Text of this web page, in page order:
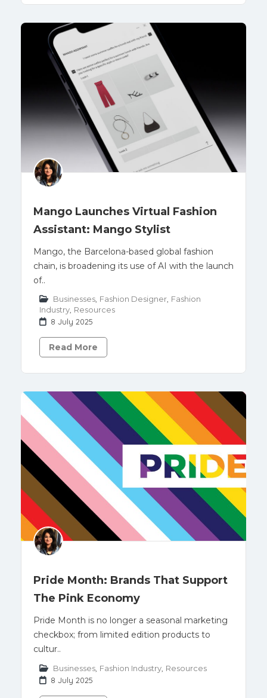
Mango Launches Virtual Fashion
Assistant: Mango Stylist
Mango, the Barcelona-based global fashion
chain, is broadening its use of AI with the launch
of..
Businesses Fashion Designer Fashion
Industry Resources
8 July 2025
Read More
Pride Month: Brands That Support
The Pink Economy
Pride Month is no longer a seasonal marketing
checkbox; from limited edition products to
cultur..
Businesses Fashion Industry Resources
8 July 2025